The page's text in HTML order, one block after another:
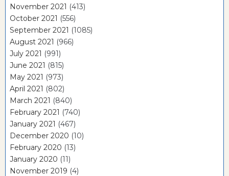
November 2021 (413)
October 2021 (556)
September 2021 (1085)
August 2021 (966)
July 2021 (991)
June 2021 (815)
May 2021 (973)
April 2021 (802)
March 2021 (840)
February 2021 (740)
January 2021 (467)
December 2020 (10)
February 2020 (13)
January 2020 (11)
November 2019 (4)